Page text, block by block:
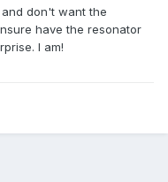
don't want the
have the resonator
I am!